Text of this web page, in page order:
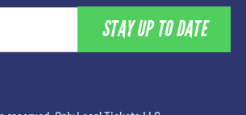
STAY UP TO DATE